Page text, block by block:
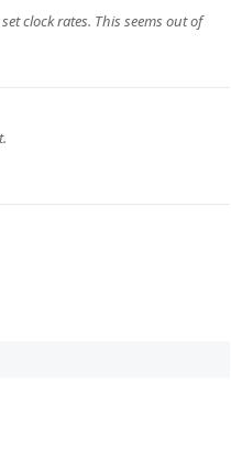
clock rates. This seems out of